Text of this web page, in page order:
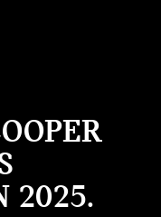
2025.